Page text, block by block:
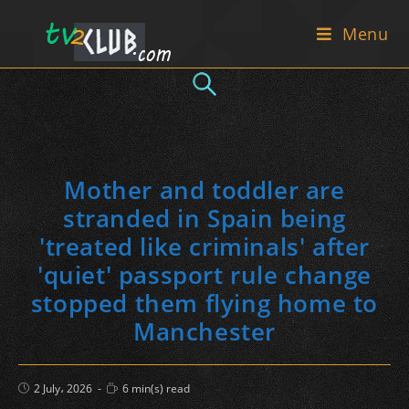
Menu
Mother and toddler are
stranded in Spain being
'treated like criminals' after
'quiet' passport rule change
stopped them flying home to
Manchester
Post
published:
2 July، 2026
Reading
time:
6 min(s) read